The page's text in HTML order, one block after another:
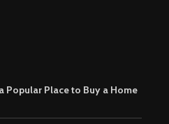
Popular Place to Buy a Home